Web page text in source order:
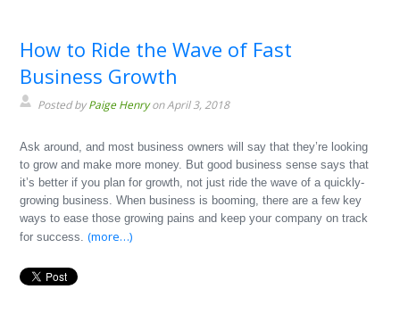
How to Ride the Wave of Fast
Business Growth
Posted byPaige Henryon April 3, 2018
Ask around, and most business owners will say that they’re looking
to grow and make more money. But good business sense says that
it’s better if you plan for growth, not just ride the wave of a quickly-
growing business. When business is booming, there are a few key
ways to ease those growing pains and keep your company on track
for success.(more…)